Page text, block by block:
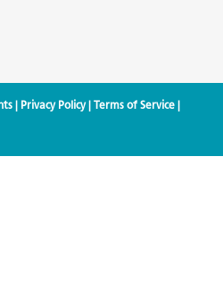
| Privacy Policy| Terms of Service|